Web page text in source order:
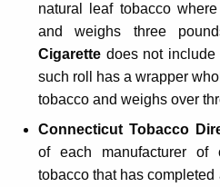
natural leaf tobacco
and weighs three
Cigarette does not
such roll has a wrapper
tobacco and weighs over
Connecticut Tobacco
of each manufacturer of
tobacco that has